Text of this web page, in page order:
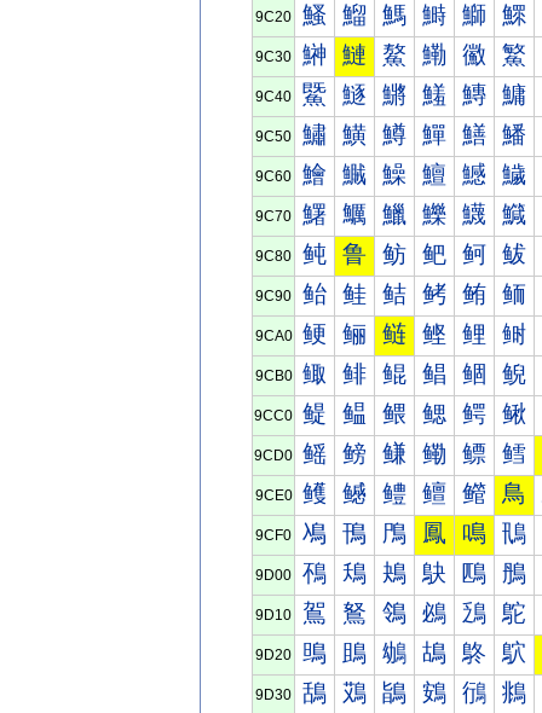
9C20 鰠 鰡 鰢 鰣 鰤 鰥
9C30 鰰 鰱 鰲 鰳 鰴 鰵
9C40 鱀 鱁 鱂 鱃 鱄 鱅
9C50 鱐 鱑 鱒 鱓 鱔 鱕
9C60 鱠 鱡 鱢 鱣 鱤 鱥
9C70 鱰 鱱 鱲 鱳 鱴 鱵
9C80 鲀 鲁 鲂 鲃 鲄 鲅
9C90 鲐 鲑 鲒 鲓 鲔 鲕
9CA0 鲠 鲡 鲢 鲣 鲤 鲥
9CB0 鲰 鲱 鲲 鲳 鲴 鲵
9CC0 鳀 鳁 鳂 鳃 鳄 鳅
9CD0 鳐 鳑 鳒 鳓 鳔 鳕
9CE0 鳠 鳡 鳢 鳣 鳤 鳥
9CF0 鳰 鳱 鳲 鳳 鳴 鳵
9D00 鴀 鴁 鴂 鴃 鴄 鴅
9D10 鴐 鴑 鴒 鴓 鴔 鴕
9D20 鴠 鴡 鴢 鴣 鴤 鴥
9D30 鴰 鴱 鴲 鴳 鴴 鴵